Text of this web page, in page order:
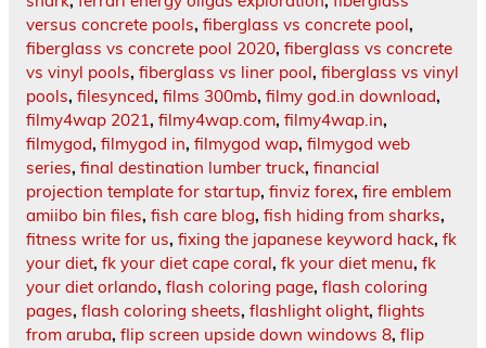
versus concrete pools, fiberglass vs concrete pool,
fiberglass vs concrete pool 2020, fiberglass vs concrete
vs vinyl pools, fiberglass vs liner pool, fiberglass vs vinyl
pools, filesynced, films 300mb, filmy god.in download,
filmy4wap 2021, filmy4wap.com, filmy4wap.in,
filmygod, filmygod in, filmygod wap, filmygod web
series, final destination lumber truck, financial
projection template for startup, finviz forex, fire emblem
amiibo bin files, fish care blog, fish hiding from sharks,
fitness write for us, fixing the japanese keyword hack, fk
your diet, fk your diet cape coral, fk your diet menu, fk
your diet orlando, flash coloring page, flash coloring
pages, flash coloring sheets, flashlight olight, flights
from aruba, flip screen upside down windows 8, flip